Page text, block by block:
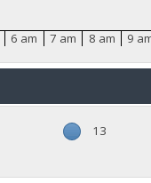
6 am 7 am 8 am 9
13